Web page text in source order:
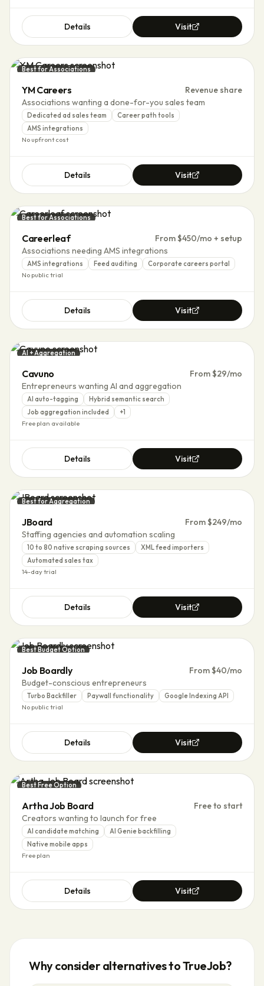
Details Visit
Best for Associations
YM Careers
Revenue share
Associations wanting a done-for-you sales team
Dedicated ad sales team
Career path tools
AMS integrations
No upfront cost
Details Visit
Best for Associations
Careerleaf
From $450/mo + setup
Associations needing AMS integrations
AMS integrations Feed auditing
Corporate careers portal
No public trial
Details Visit
AI + Aggregation
Cavuno
From $29/mo
Entrepreneurs wanting AI and aggregation
AI auto-tagging
Hybrid semantic search
Job aggregation included
+1
Free plan available
Details Visit
Best for Aggregation
JBoard
From $249/mo
Staffing agencies and automation scaling
10 to 80 native scraping sources
XML feed importers
Automated sales tax
14-day trial
Details Visit
Best Budget Option
Job Boardly
From $40/mo
Budget-conscious entrepreneurs
Turbo Backfiller Paywall functionality
Google Indexing API
No public trial
Details Visit
Best Free Option
Artha Job Board
Free to start
Creators wanting to launch for free
AI candidate matching
AI Genie backfilling
Native mobile apps
Free plan
Details Visit
Why consider alternatives toTrueJob?